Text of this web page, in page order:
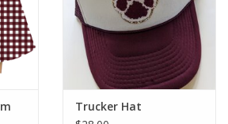
Trucker Hat